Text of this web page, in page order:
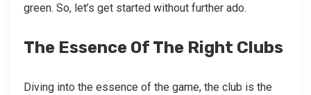
green. So, let’s get started without further ado.
The Essence Of The Right Clubs
Diving into the essence of the game, the club is the